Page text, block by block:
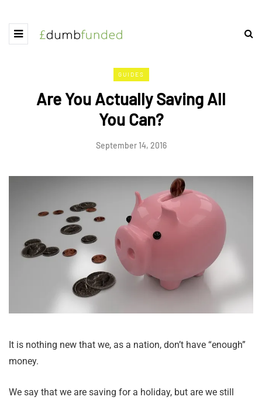
GUIDES
Are You Actually Saving All
You Can?
September 14, 2016
It is nothing new that we, as a nation, don’t have “enough”
money.
We say that we are saving for a holiday, but are we still